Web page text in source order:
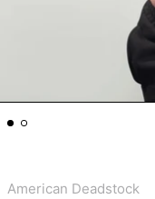
American Deadstock